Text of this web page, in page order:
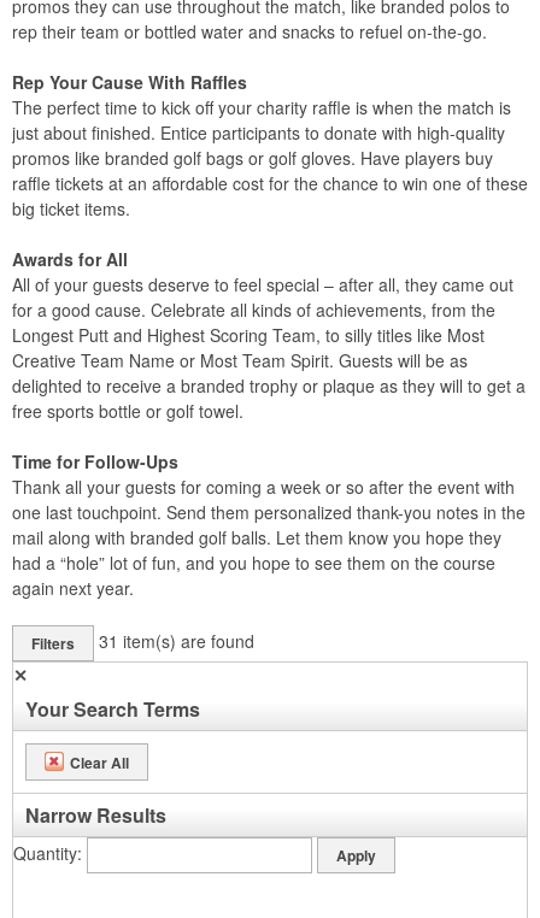
promos they can use throughout the match, like branded polos to
rep their team or bottled water and snacks to refuel on-the-go.
Rep Your Cause With Raffles
The perfect time to kick off your charity raffle is when the match is
just about finished. Entice participants to donate with high-quality
promos like branded golf bags or golf gloves. Have players buy
raffle tickets at an affordable cost for the chance to win one of these
big ticket items.
Awards for All
All of your guests deserve to feel special – after all, they came out
for a good cause. Celebrate all kinds of achievements, from the
Longest Putt and Highest Scoring Team, to silly titles like Most
Creative Team Name or Most Team Spirit. Guests will be as
delighted to receive a branded trophy or plaque as they will to get a
free sports bottle or golf towel.
Time for Follow-Ups
Thank all your guests for coming a week or so after the event with
one last touchpoint. Send them personalized thank-you notes in the
mail along with branded golf balls. Let them know you hope they
had a “hole” lot of fun, and you hope to see them on the course
again next year.
Filters 31 item(s) are found
✕
Your Search Terms
Clear All
Narrow Results
Quantity